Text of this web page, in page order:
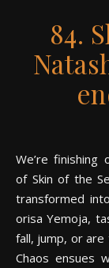
84.
We’re finishing out Season 5 strong with this discussion
of Skin of the
transformed
orisa Yemoja,
fall, jump, or are
Chaos ensues